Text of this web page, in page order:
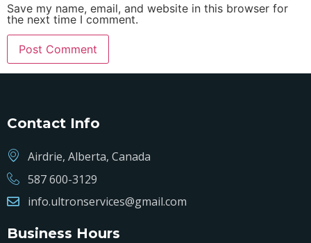
Save my name, email, and website in this browser for
the next time I comment.
Contact Info
Airdrie, Alberta, Canada
587 600-3129
info.ultronservices@gmail.com
Business Hours